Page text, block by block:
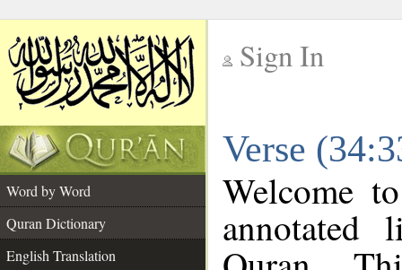
Sign In
Verse
Word by Word
Quran Dictionary
English Translation
Welcome
annotated